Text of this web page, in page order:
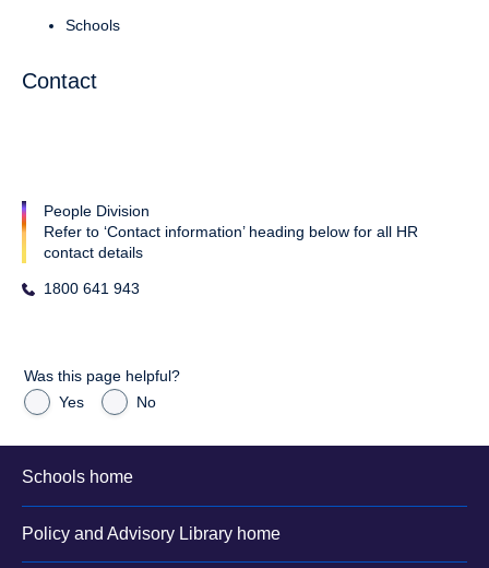
Schools
Contact
People Division
Refer to ‘Contact information’ heading below for all HR
contact details
1800 641 943
Was this page helpful?
Yes
No
Schools home
Policy and Advisory Library home